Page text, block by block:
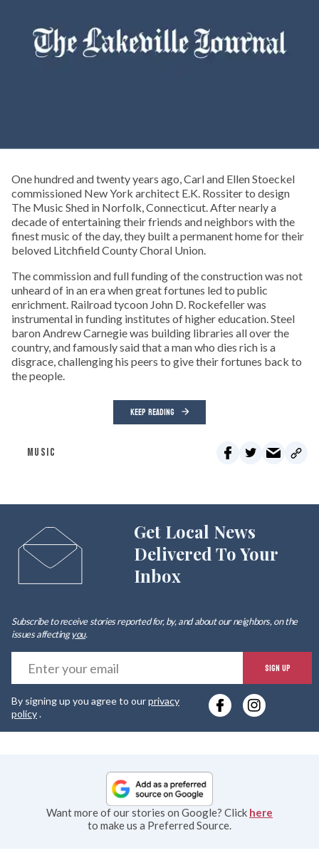
One hundred and twenty years ago, Carl and Ellen Stoeckel
commissioned New York architect E.K. Rossiter to design
The Music Shed in Norfolk, Connecticut. After nearly a
decade of entertaining their friends and neighbors with the
finest music of the day, they built a permanent home for their
beloved Litchfield County Choral Union.
The commission and full funding of the construction was not
unheard of in an era when great fortunes led to public
enrichment. Railroad tycoon John D. Rockefeller was
instrumental in funding institutes of higher education. Steel
baron Andrew Carnegie was building libraries all over the
country, and famously said that a man who dies rich is a
disgrace, challenging his peers to give their fortunes back to
the people.
KEEP READING
MUSIC
Get Local News
Delivered To Your
Inbox
Subscribe to receive stories reported for, by, and about our neighbors, on the
issues affectingyou.
SIGN UP
By signing up you agree to ourprivacy
policy.
Want more of our stories on Google? Click here
to make us a Preferred Source.